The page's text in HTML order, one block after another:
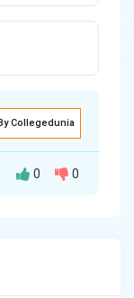
Collegedunia
0 0